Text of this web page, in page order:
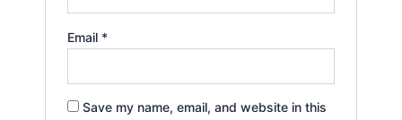
Email *
Save my name, email, and website in this